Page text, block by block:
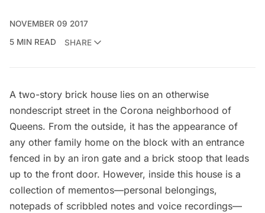
NOVEMBER 09 2017
5 MIN READ
SHARE
A two-story brick house lies on an otherwise
nondescript street in the Corona neighborhood of
Queens. From the outside, it has the appearance of
any other family home on the block with an entrance
fenced in by an iron gate and a brick stoop that leads
up to the front door. However, inside this house is a
collection of mementos—personal belongings,
notepads of scribbled notes and voice recordings—